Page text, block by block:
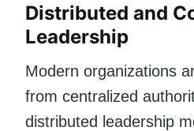
Distributed and
Leadership
Modern organizations
from centralized
distributed leadership